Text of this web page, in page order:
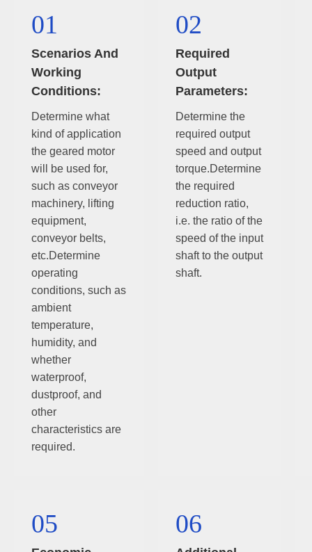
01
Scenarios And
Working
Conditions:
Determine what
kind of application
the geared motor
will be used for,
such as conveyor
machinery, lifting
equipment,
conveyor belts,
etc.Determine
operating
conditions, such as
ambient
temperature,
humidity, and
whether
waterproof,
dustproof, and
other
characteristics are
required.
02
Required
Output
Parameters:
Determine the
required output
speed and output
torque.Determine
the required
reduction ratio,
i.e. the ratio of the
speed of the input
shaft to the output
shaft.
05 06